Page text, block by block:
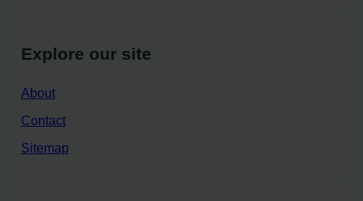
Explore our site
About
Contact
Sitemap